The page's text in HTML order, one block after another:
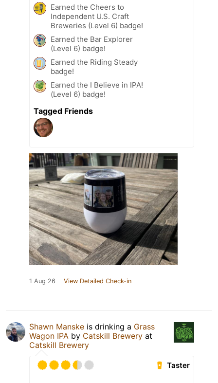
Earned the Cheers to
Independent U.S. Craft
Breweries (Level 6) badge!
Earned the Bar Explorer
(Level 6) badge!
Earned the Riding Steady
badge!
Earned the I Believe in IPA!
(Level 6) badge!
Tagged Friends
1 Aug 26 View Detailed Check-in
Shawn Manske is drinking a Grass
Wagon IPA by Catskill Brewery at
Catskill Brewery
Taster